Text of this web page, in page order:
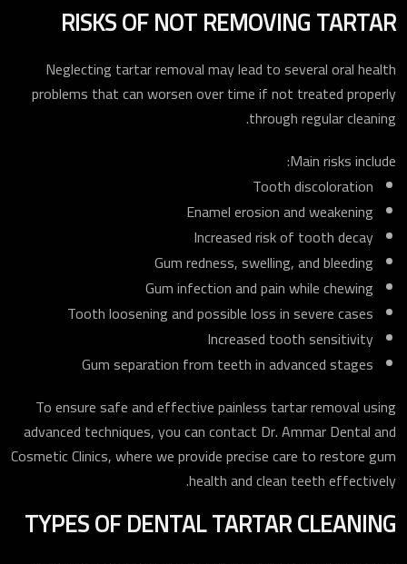
RISKS OF NOT REMOVING TARTAR
Neglecting tartar removal may lead to several oral health
problems that can worsen over time if not treated properly
through regular cleaning.
Main risks include:
Tooth discoloration
Enamel erosion and weakening
Increased risk of tooth decay
Gum redness, swelling, and bleeding
Gum infection and pain while chewing
Tooth loosening and possible loss in severe cases
Increased tooth sensitivity
Gum separation from teeth in advanced stages
To ensure safe and effective painless tartar removal using
advanced techniques, you can contact Dr. Ammar Dental and
Cosmetic Clinics, where we provide precise care to restore gum
health and clean teeth effectively.
TYPES OF DENTAL TARTAR CLEANING